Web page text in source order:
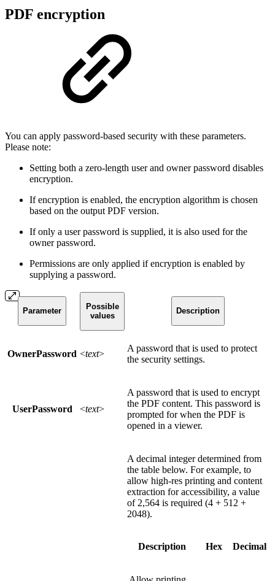
PDF encryption
You can apply password-based security with these parameters.
Please note:
Setting both a zero-length user and owner password disables
encryption.
If encryption is enabled, the encryption algorithm is chosen
based on the output PDF version.
If only a user password is supplied, it is also used for the
owner password.
Permissions are only applied if encryption is enabled by
supplying a password.
Parameter
Possible
values
Description
OwnerPassword <text>
A password that is used to protect
the security settings.
UserPassword <text>
A password that is used to encrypt
the PDF content. This password is
prompted for when the PDF is
opened in a viewer.
A decimal integer determined from
the table below. For example, to
allow high-res printing and content
extraction for accessibility, a value
of 2,564 is required (4 + 512 +
2048).
Description Hex Decimal